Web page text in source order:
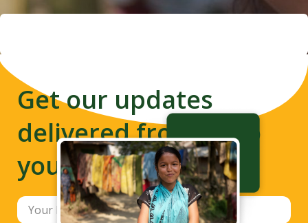
Get our updates
delivered from us to
your inbox